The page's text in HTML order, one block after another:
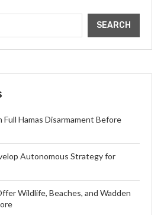
SEARCH
Hamas Disarmament Before
Autonomous Strategy for
Wildlife, Beaches, and Wadden